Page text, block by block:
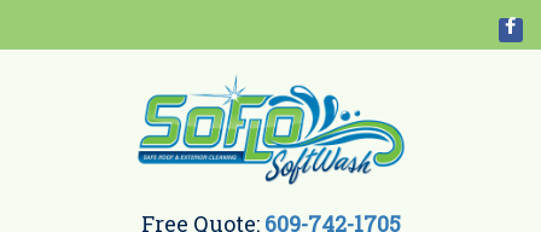
Free Quote: 609-742-1705